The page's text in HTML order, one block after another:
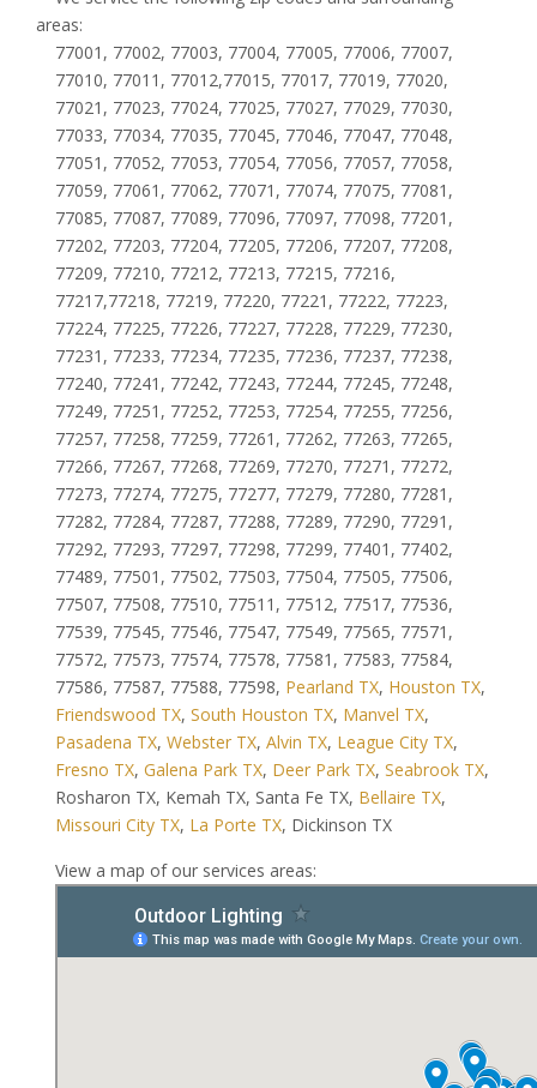
areas:
77001, 77002, 77003, 77004, 77005, 77006, 77007,
77010, 77011, 77012,77015, 77017, 77019, 77020,
77021, 77023, 77024, 77025, 77027, 77029, 77030,
77033, 77034, 77035, 77045, 77046, 77047, 77048,
77051, 77052, 77053, 77054, 77056, 77057, 77058,
77059, 77061, 77062, 77071, 77074, 77075, 77081,
77085, 77087, 77089, 77096, 77097, 77098, 77201,
77202, 77203, 77204, 77205, 77206, 77207, 77208,
77209, 77210, 77212, 77213, 77215, 77216,
77217,77218, 77219, 77220, 77221, 77222, 77223,
77224, 77225, 77226, 77227, 77228, 77229, 77230,
77231, 77233, 77234, 77235, 77236, 77237, 77238,
77240, 77241, 77242, 77243, 77244, 77245, 77248,
77249, 77251, 77252, 77253, 77254, 77255, 77256,
77257, 77258, 77259, 77261, 77262, 77263, 77265,
77266, 77267, 77268, 77269, 77270, 77271, 77272,
77273, 77274, 77275, 77277, 77279, 77280, 77281,
77282, 77284, 77287, 77288, 77289, 77290, 77291,
77292, 77293, 77297, 77298, 77299, 77401, 77402,
77489, 77501, 77502, 77503, 77504, 77505, 77506,
77507, 77508, 77510, 77511, 77512, 77517, 77536,
77539, 77545, 77546, 77547, 77549, 77565, 77571,
77572, 77573, 77574, 77578, 77581, 77583, 77584,
77586, 77587, 77588, 77598, Pearland TX, Houston TX,
Friendswood TX, South Houston TX, Manvel TX,
Pasadena TX, Webster TX, Alvin TX, League City TX,
Fresno TX, Galena Park TX, Deer Park TX, Seabrook TX,
Rosharon TX, Kemah TX, Santa Fe TX, Bellaire TX,
Missouri City TX, La Porte TX, Dickinson TX
View a map of our services areas: